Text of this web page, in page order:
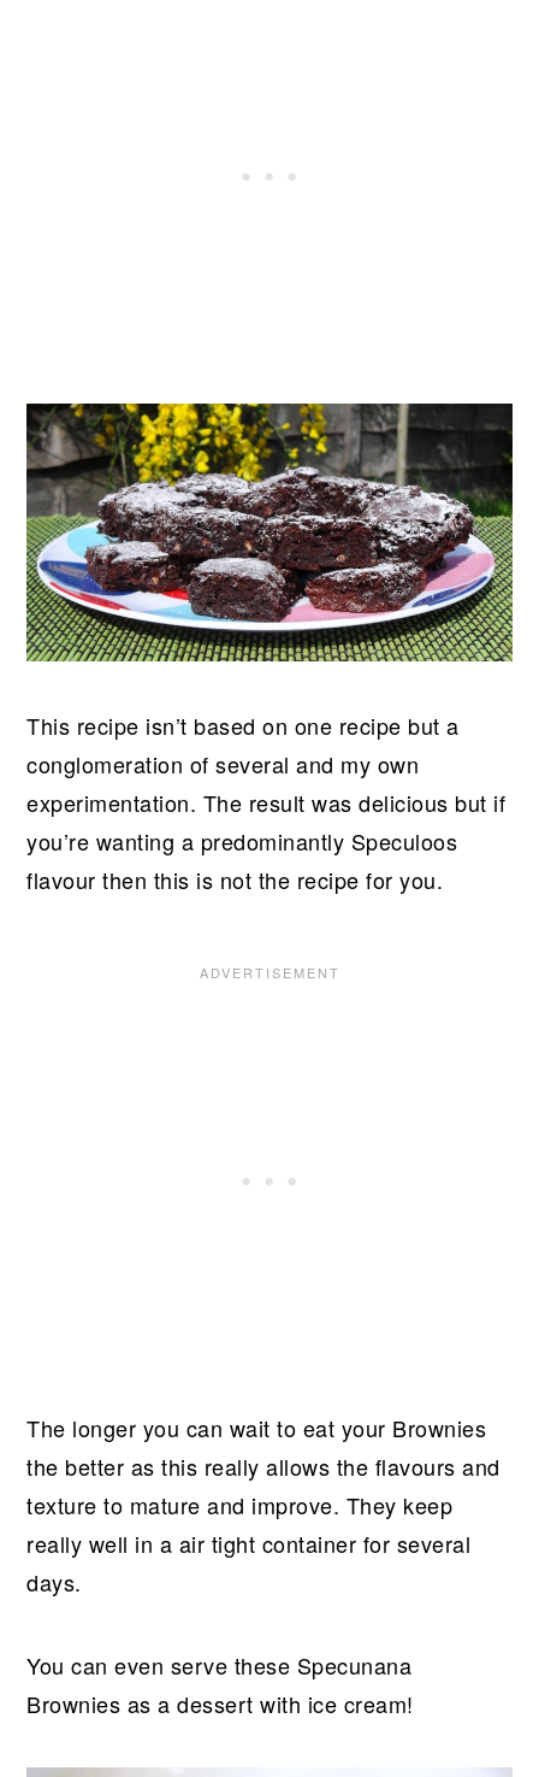
This recipe isn’t based on one recipe but a
conglomeration of several and my own
experimentation. The result was delicious but if
you’re wanting a predominantly Speculoos
flavour then this is not the recipe for you.
The longer you can wait to eat your Brownies
the better as this really allows the flavours and
texture to mature and improve. They keep
really well in a air tight container for several
days.
You can even serve these Specunana
Brownies as a dessert with ice cream!